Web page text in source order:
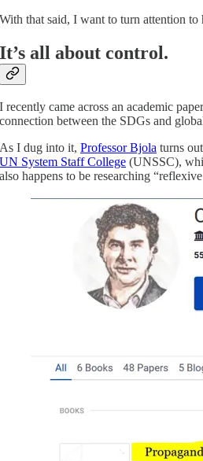
With that said, I want to turn attention to
It’s all about control.
I recently came across an academic
connection between the SDGs and
As I dug into it, Professor Bjola turns
UN System Staff College (UNSSC),
also happens to be researching